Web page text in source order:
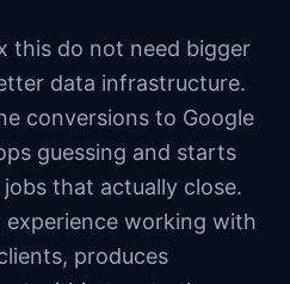
this do not need bigger
data infrastructure.
conversions to Google
guessing and starts
that actually close.
working with
produces